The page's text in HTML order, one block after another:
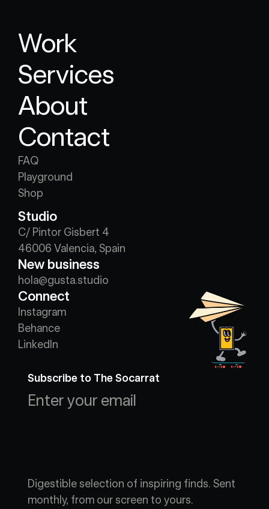
Work
Services
About
Contact
FAQ
Playground
Shop
Studio
C/ Pintor Gisbert 4
46006 Valencia, Spain
New business
hola@gusta.studio
Connect
Instagram
Behance
LinkedIn
Subscribe to The Socarrat
Digestible selection of inspiring finds. Sent
monthly, from our screen to yours.